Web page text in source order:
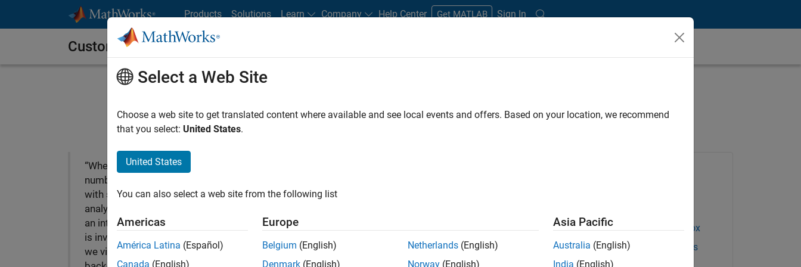
Products Solutions Learn Company Help Center Get MATLAB Sign In
Customer Stories
A2A Develops Comprehensive Risk Management Solution for Energy Markets
“When you deal with
numbers all day and work
with sophisticated
analytical models, having
an integrated environment
is invaluable. With MATLAB
we visualize data, conduct
Econometrics Toolbox
Financial Instruments
Toolbox
Select a Web Site
Choose a web site to get translated content where available and see local events and offers. Based on your location, we recommend
that you select: United States.
United States
You can also select a web site from the following list
Americas
América Latina (Español)
Canada (English)
Europe
Belgium (English)
Denmark (English)
Netherlands (English)
Norway (English)
Asia Pacific
Australia (English)
India (English)